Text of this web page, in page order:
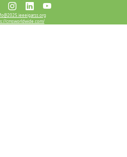
of Technology Delhi, India;
Indian Institute of Remote
Organization, India; Ashok
cmsworldwide.com/